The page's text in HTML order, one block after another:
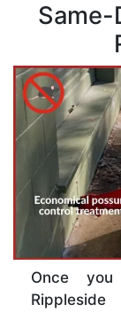
Same-
Once